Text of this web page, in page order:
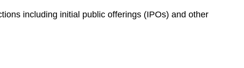
including initial public offerings (IPOs) and other